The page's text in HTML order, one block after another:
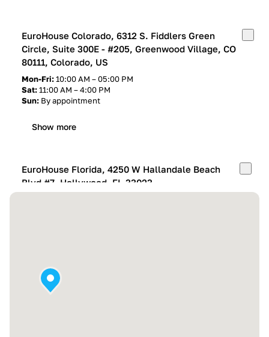
EuroHouse Colorado, 6312 S. Fiddlers Green
Circle, Suite 300E - #205, Greenwood Village, CO
80111, Colorado, US
Mon-Fri:10:00 AM – 05:00 PM
Sat:11:00 AM – 4:00 PM
Sun: By appointment
Show more
EuroHouse Florida, 4250 W Hallandale Beach
Blvd #7, Hollywood, FL 33023